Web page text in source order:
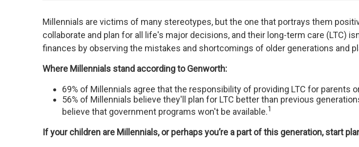
Millennials are victims of many stereotypes, but the one that portrays them
collaborate and plan for all life's major decisions, and their long-term care (LTC)
finances by observing the mistakes and shortcomings of older generations and
Where Millennials stand according to Genworth:
69% of Millennials agree that the responsibility of providing LTC for parents
56% of Millennials believe they'll plan for LTC better than previous
believe that government programs won't be available.1
If your children are Millennials, or perhaps you’re a part of this generation, start